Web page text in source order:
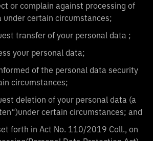
complain against processing of
under certain circumstances;
transfer of your personal data ;
your personal data;
of the personal data security
circumstances;
deletion of your personal data (a
certain circumstances; and
in Act No. 110/2019 Coll., on